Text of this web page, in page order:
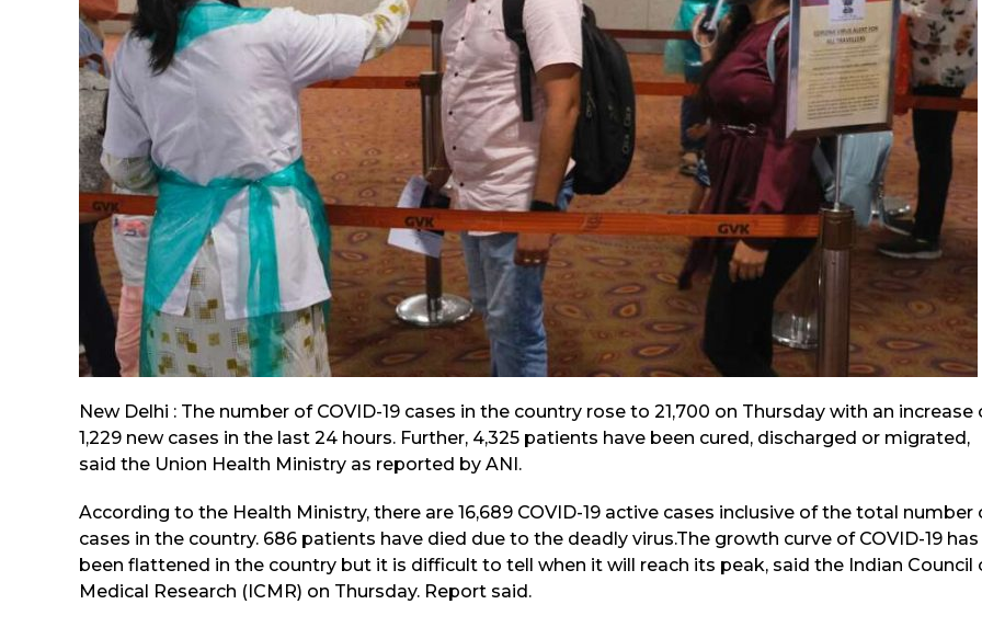
New Delhi : The number of COVID-19 cases in the country rose to 21,700 on Thursday with an increase
1,229 new cases in the last 24 hours. Further, 4,325 patients have been cured, discharged or migrated,
said the Union Health Ministry as reported by ANI.
According to the Health Ministry, there are 16,689 COVID-19 active cases inclusive of the total number
cases in the country. 686 patients have died due to the deadly virus.The growth curve of COVID-19 has
been flattened in the country but it is difficult to tell when it will reach its peak, said the Indian Council
Medical Research (ICMR) on Thursday. Report said.